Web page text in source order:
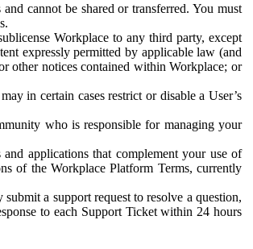
cannot be shared or transferred. You must
Workplace to any third party, except
expressly permitted by applicable law (and
other notices contained within Workplace; or
in certain cases restrict or disable a User’s
who is responsible for managing your
applications that complement your use of
of the Workplace Platform Terms, currently
submit a support request to resolve a question,
to each Support Ticket within 24 hours